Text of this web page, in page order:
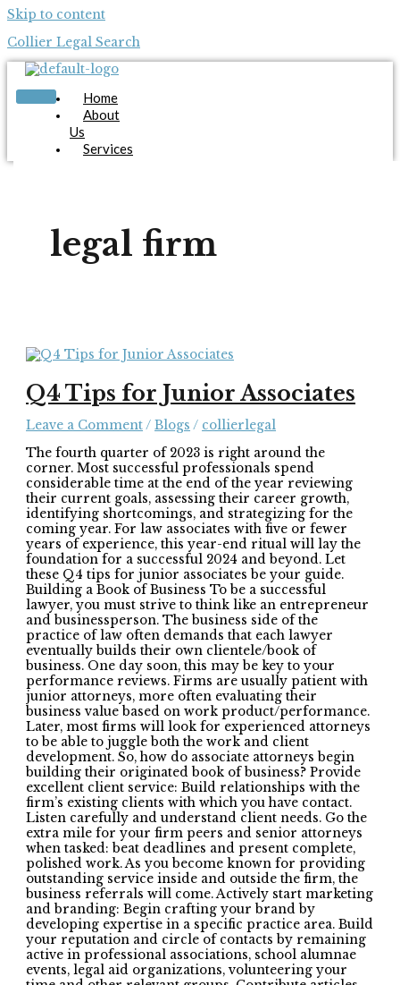
Skip to content
Collier Legal Search
Home
About
Us
Services
Apply Now
legal firm
Q4 Tips for Junior Associates
Leave a Comment/Blogs / collierlegal
The fourth quarter of 2023 is right around the
corner. Most successful professionals spend
considerable time at the end of the year reviewing
their current goals, assessing their career growth,
identifying shortcomings, and strategizing for the
coming year. For law associates with five or fewer
years of experience, this year-end ritual will lay the
foundation for a successful 2024 and beyond. Let
these Q4 tips for junior associates be your guide.
Building a Book of Business To be a successful
lawyer, you must strive to think like an entrepreneur
and businessperson. The business side of the
practice of law often demands that each lawyer
eventually builds their own clientele/book of
business. One day soon, this may be key to your
performance reviews. Firms are usually patient with
junior attorneys, more often evaluating their
business value based on work product/performance.
Later, most firms will look for experienced attorneys
to be able to juggle both the work and client
development. So, how do associate attorneys begin
building their originated book of business? Provide
excellent client service: Build relationships with the
firm’s existing clients with which you have contact.
Listen carefully and understand client needs. Go the
extra mile for your firm peers and senior attorneys
when tasked: beat deadlines and present complete,
polished work. As you become known for providing
outstanding service inside and outside the firm, the
business referrals will come. Actively start marketing
and branding: Begin crafting your brand by
developing expertise in a specific practice area. Build
your reputation and circle of contacts by remaining
active in professional associations, school alumnae
events, legal aid organizations, volunteering your